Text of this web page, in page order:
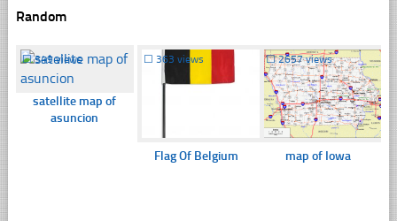
Random
☐349 views
satellite map of
asuncion
☐ 363 views
Flag Of Belgium
☐2657 views
map of Iowa